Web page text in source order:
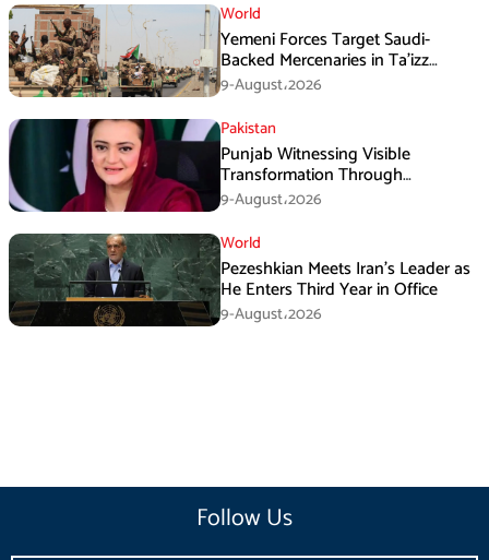
World
Yemeni Forces Target Saudi-
Backed Mercenaries in Ta’izz
Operation
9-August،2026
Pakistan
Punjab Witnessing Visible
Transformation Through
Development: Maryam Aurangzeb
9-August،2026
World
Pezeshkian Meets Iran’s Leader as
He Enters Third Year in Office
9-August،2026
Follow Us